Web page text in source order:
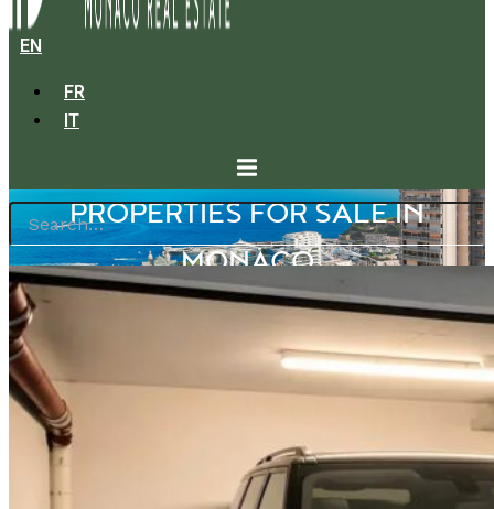
EN
FR
IT
PROPERTIES FOR SALE IN
MONACO
BROWSE OUR PORTFOLIO OF MONACO APARTMENTS FOR SALE ACROSS
EVERY DISTRICT OF THE PRINCIPALITY